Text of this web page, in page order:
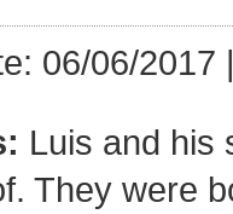
06/06/2017
Luis and his
They were